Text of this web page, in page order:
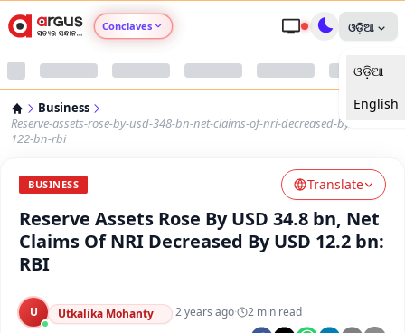
Conclaves
Argus Nari Shakti
Argus Health Connect
Argus Chalo Dekhein Apna Desh
ଓଡ଼ିଆ
ଓଡ଼ିଆ
English
Business
Reserve-assets-rose-by-usd-348-bn-net-claims-of-nri-decreased-by-usd-
122-bn-rbi
BUSINESS Translate
Reserve Assets Rose By USD 34.8 bn, Net
Claims Of NRI Decreased By USD 12.2 bn:
RBI
U Utkalika Mohanty ·2 years ago· 2 min read